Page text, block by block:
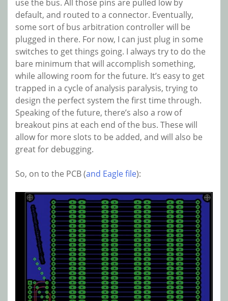
use the bus. All those pins are pulled low by
default, and routed to a connector. Eventually,
some sort of bus arbitration controller will be
plugged in there. For now, I can just plug in some
switches to get things going. I always try to do the
bare minimum that will accomplish something,
while allowing room for the future. It’s easy to get
trapped in a cycle of analysis paralysis, trying to
design the perfect system the first time through.
Speaking of the future, there’s also a row of
breakout pins at each end of the bus. These will
allow for more slots to be added, and will also be
great for debugging.
So, on to the PCB (and Eagle file):